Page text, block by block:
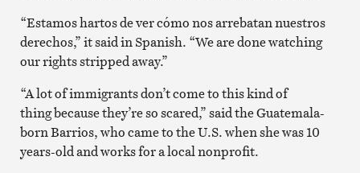
“Estamos hartos de ver cómo nos arrebatan nuestros
derechos,” it said in Spanish. “We are done watching
our rights stripped away.”
“A lot of immigrants don’t come to this kind of
thing because they’re so scared,” said the Guatemala-
born Barrios, who came to the U.S. when she was 10
years-old and works for a local nonprofit.